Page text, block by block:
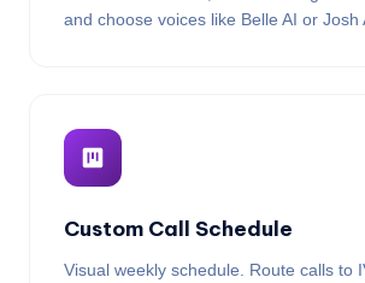
and choose voices like Belle AI or Josh
Custom Call Schedule
Visual weekly schedule. Route calls to